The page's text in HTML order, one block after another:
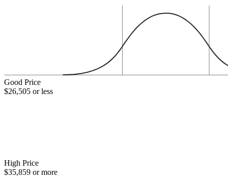
Good Price
$26,505 or less
High Price
$35,859 or more